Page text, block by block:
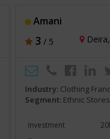
Amani
3 / 5 Deira,
Industry: Clothing
Segment: Ethnic Stores
Investment